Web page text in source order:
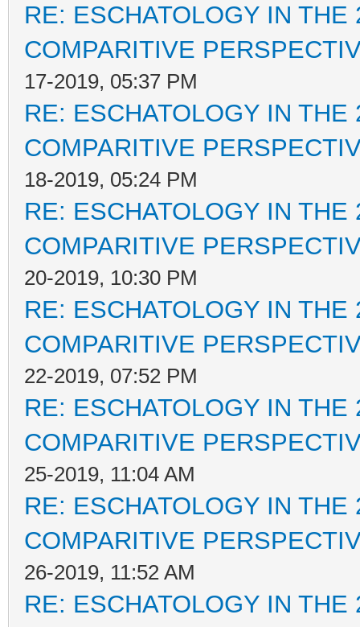
RE: ESCHATOLOGY IN
COMPARITIVE
17-2019, 05:37 PM
RE: ESCHATOLOGY IN
COMPARITIVE
18-2019, 05:24 PM
RE: ESCHATOLOGY IN
COMPARITIVE
20-2019, 10:30 PM
RE: ESCHATOLOGY IN
COMPARITIVE
22-2019, 07:52 PM
RE: ESCHATOLOGY IN
COMPARITIVE
25-2019, 11:04 AM
RE: ESCHATOLOGY IN
COMPARITIVE
26-2019, 11:52 AM
RE: ESCHATOLOGY IN